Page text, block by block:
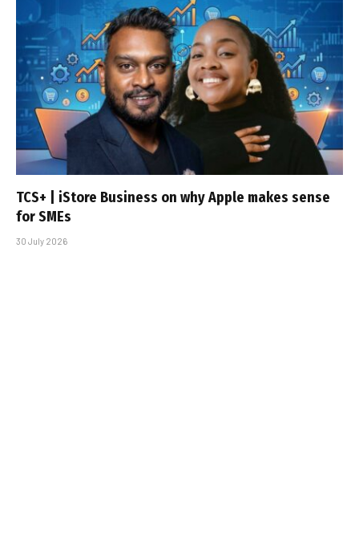
TCS+ | iStore Business on why Apple makes sense
for SMEs
30 July 2026